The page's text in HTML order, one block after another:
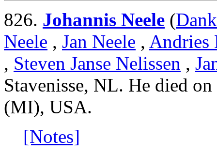
826. Johannis Neele (
Neele , Jan Neele , Andries
, Steven Janse Nelissen ,
Stavenisse, NL. He died
(MI), USA.
[Notes]